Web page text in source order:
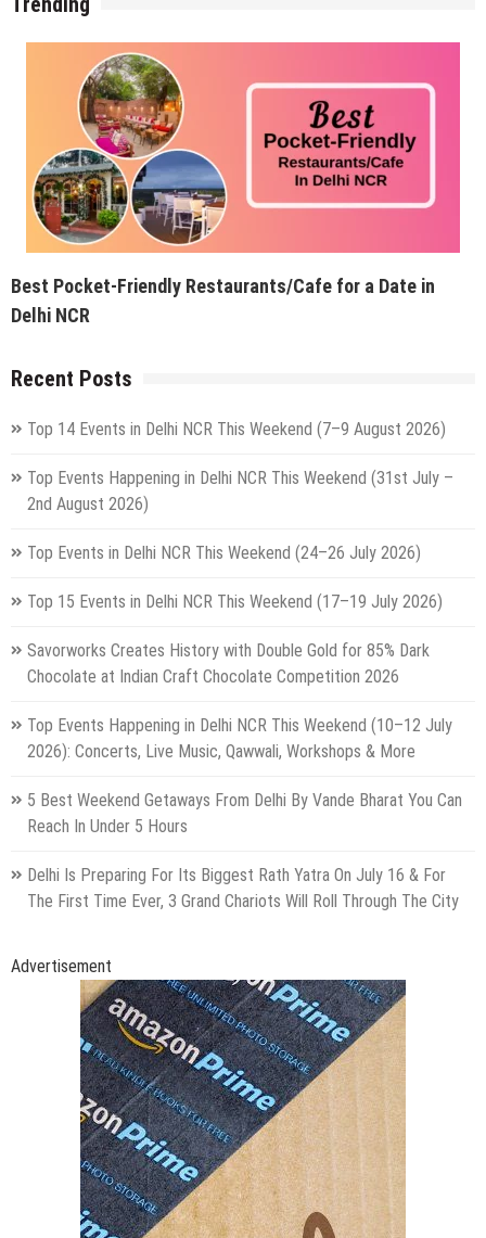
Best Pocket-Friendly Restaurants/Cafe for a Date in
Delhi NCR
Recent Posts
Top 14 Events in Delhi NCR This Weekend (7–9 August 2026)
Top Events Happening in Delhi NCR This Weekend (31st July –
2nd August 2026)
Top Events in Delhi NCR This Weekend (24–26 July 2026)
Top 15 Events in Delhi NCR This Weekend (17–19 July 2026)
Savorworks Creates History with Double Gold for 85% Dark
Chocolate at Indian Craft Chocolate Competition 2026
Top Events Happening in Delhi NCR This Weekend (10–12 July
2026): Concerts, Live Music, Qawwali, Workshops & More
5 Best Weekend Getaways From Delhi By Vande Bharat You Can
Reach In Under 5 Hours
Delhi Is Preparing For Its Biggest Rath Yatra On July 16 & For
The First Time Ever, 3 Grand Chariots Will Roll Through The City
Advertisement